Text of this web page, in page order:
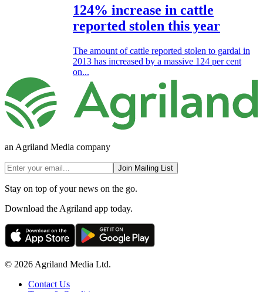
124% increase in cattle
reported stolen this year
The amount of cattle reported stolen to gardai in
2013 has increased by a massive 124 per cent
on...
an Agriland Media company
Join Mailing List
Stay on top of your news on the go.
Download the Agriland app today.
© 2026 Agriland Media Ltd.
Contact Us